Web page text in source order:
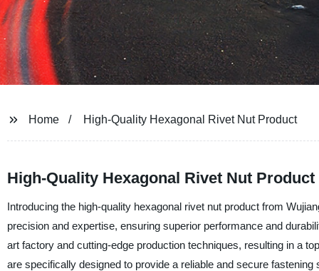
Home High-Quality Hexagonal Rivet Nut Product
High-Quality Hexagonal Rivet Nut
Introducing the high-quality hexagonal rivet nut product from
precision and expertise, ensuring superior performance and
art factory and cutting-edge production techniques, resulting in a
are specifically designed to provide a reliable and secure